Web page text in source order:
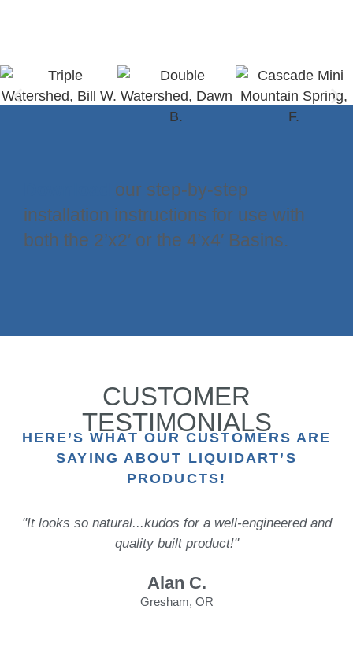
our step-by-step
installation instructions for use with
both the 2’x2′ or the 4’x4′ Basins.
CUSTOMER
TESTIMONIALS
HERE’S WHAT OUR CUSTOMERS ARE
SAYING ABOUT LIQUIDART’S
PRODUCTS!
"It looks so natural...kudos for a well-engineered and
quality built product!"
Alan C.
Gresham, OR